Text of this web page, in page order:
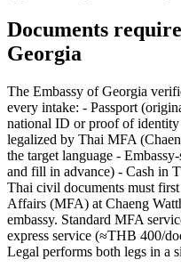
Documents
Georgia
The Embassy of Georgia
every intake: - Passport
national ID or proof of
legalized by Thai MFA
the target language -
and fill in advance) - Cash in
Thai civil documents must
Affairs (MFA) at Chaeng
embassy. Standard MFA
express service (≈THB 400/
Legal performs both legs in a